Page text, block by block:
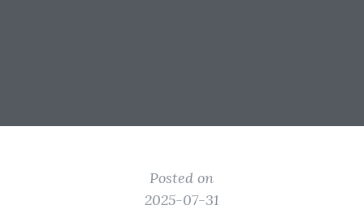
Posted on
2025-07-31